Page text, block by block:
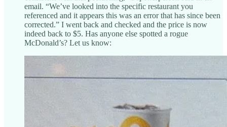
email. “We’ve looked into the specific restaurant you
referenced and it appears this was an error that has since been
corrected.” I went back and checked and the price is now
indeed back to $5. Has anyone else spotted a rogue
McDonald’s? Let us know: